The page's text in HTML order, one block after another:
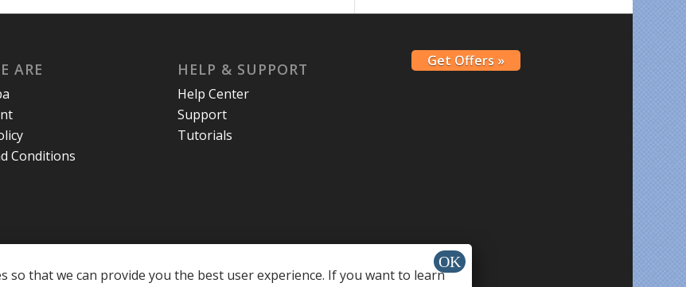
ARE
Conditions
HELP & SUPPORT
Help Center
Support
Tutorials
Get Offers »
so that we can provide you the best user experience. If you want to learn